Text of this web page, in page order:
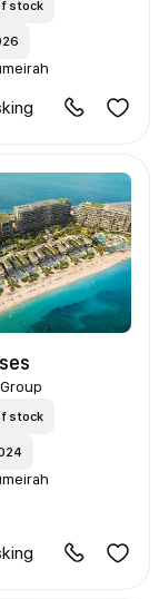
stock
stock